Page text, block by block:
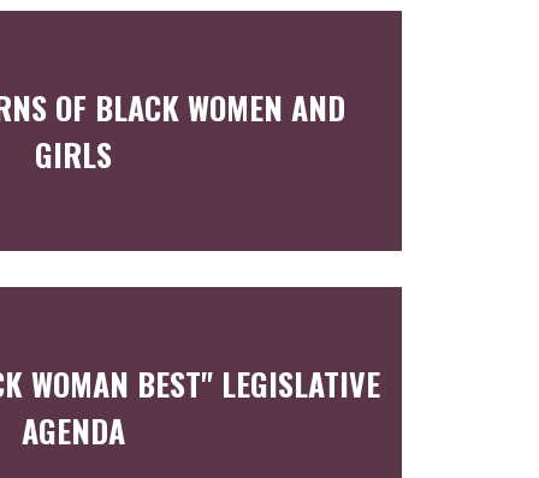
OF BLACK WOMEN AND
GIRLS
WOMAN BEST" LEGISLATIVE
AGENDA